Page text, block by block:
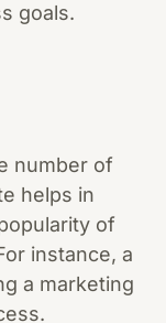
goals.
number of
helps in
of
instance, a
a marketing